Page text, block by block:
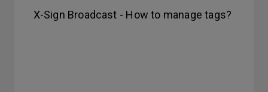
X-Sign Broadcast - How to manage tags?